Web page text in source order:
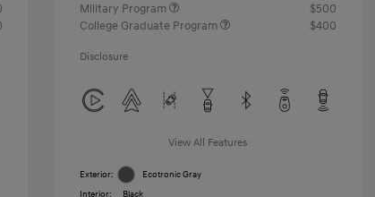
Military Program
$500
College Graduate Program
$400
Disclosure
View All Features
Exterior:
Ecotronic Gray
Interior:
Black